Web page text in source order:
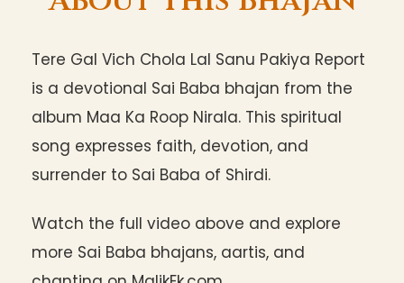
Tere Gal Vich Chola Lal Sanu Pakiya Report
is a devotional Sai Baba bhajan from the
album Maa Ka Roop Nirala. This spiritual
song expresses faith, devotion, and
surrender to Sai Baba of Shirdi.
Watch the full video above and explore
more Sai Baba bhajans, aartis, and